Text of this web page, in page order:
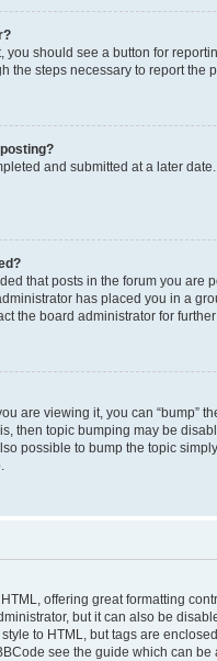
should see a button for
the steps necessary to report the
and submitted at a later
that posts in the forum you are
has placed you in a
the board administrator for
are viewing it, you can “bump”
then topic bumping may be
possible to bump the topic
offering great formatting
but it can also be
to HTML, but tags are
see the guide which can